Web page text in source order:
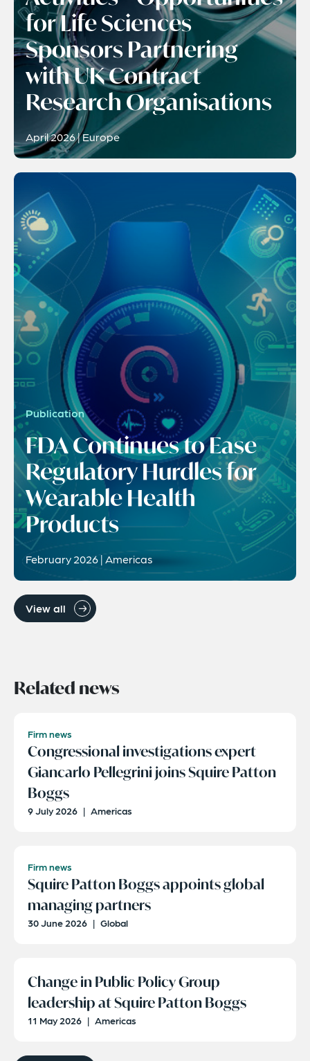
for Life Sciences
Sponsors Partnering
with UK Contract
Research Organisations
April 2026 | Europe
Publication
FDA Continues to Ease
Regulatory Hurdles for
Wearable Health
Products
February 2026 | Americas
View all
Related news
Firm news
Congressional investigations expert
Giancarlo Pellegrini joins Squire Patton
Boggs
9 July 2026 | Americas
Firm news
Squire Patton Boggs appoints global
managing partners
30 June 2026 | Global
Change in Public Policy Group
leadership at Squire Patton Boggs
11 May 2026 | Americas